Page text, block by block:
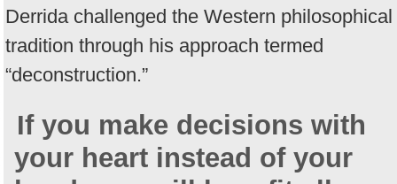
Derrida challenged the Western philosophical
tradition through his approach termed
“deconstruction.”
If you make decisions with
your heart instead of your